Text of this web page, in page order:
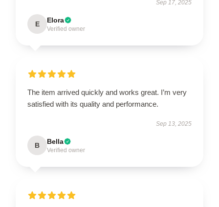
Sep 17, 2025
E Elora
Verified owner
The item arrived quickly and works great. I’m very
satisfied with its quality and performance.
Sep 13, 2025
B Bella
Verified owner